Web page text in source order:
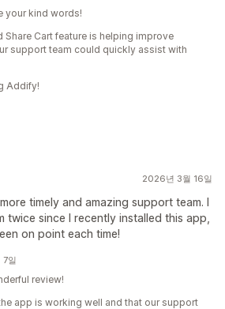
your kind words!
Share Cart feature is helping improve
support team could quickly assist with
Addify!
2026년 3월 16일
timely and amazing support team. I
twice since I recently installed this app,
on point each time!
일
review!
app is working well and that our support